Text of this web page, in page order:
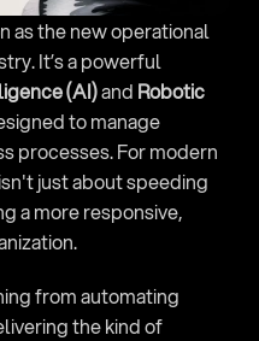
as the new operational
It’s a powerful
(AI) and Robotic
to manage
just about speeding
a more responsive,
from automating
the kind of